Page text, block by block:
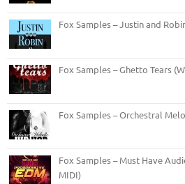
Fox Samples – Justin and
Fox Samples – Ghetto Tears
Fox Samples – Orchestral
Fox Samples – Must Have
MIDI)